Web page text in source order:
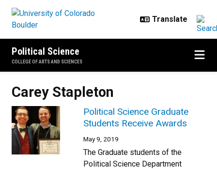
Political Science
COLLEGE OF ARTS AND SCIENCES
Carey Stapleton
Political Science Graduate
Students Receive Awards
May 9, 2019
The Graduate students of the
Political Science Department